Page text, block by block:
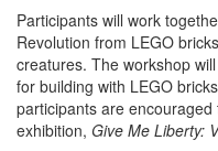
Participants will work
Revolution from LEGO
creatures. The workshop
for building with LEGO
participants are
exhibition, Give Me Liberty: